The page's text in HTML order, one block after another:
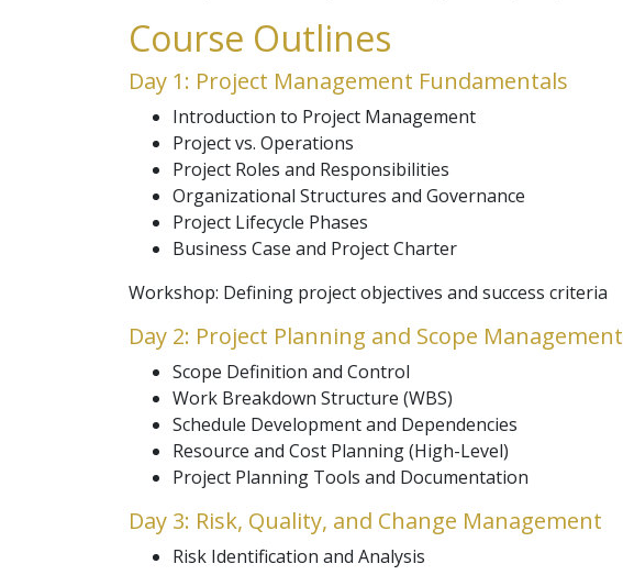
Course Outlines
Day 1: Project Management Fundamentals
Introduction to Project Management
Project vs. Operations
Project Roles and Responsibilities
Organizational Structures and Governance
Project Lifecycle Phases
Business Case and Project Charter
Workshop: Defining project objectives and success criteria
Day 2: Project Planning and Scope Management
Scope Definition and Control
Work Breakdown Structure (WBS)
Schedule Development and Dependencies
Resource and Cost Planning (High-Level)
Project Planning Tools and Documentation
Day 3: Risk, Quality, and Change Management
Risk Identification and Analysis